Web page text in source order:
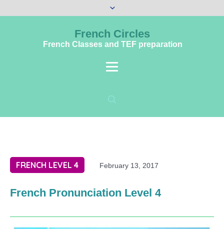
French Circles
French Classes and TEF preparation
FRENCH LEVEL 4 February 13, 2017
French Pronunciation Level 4